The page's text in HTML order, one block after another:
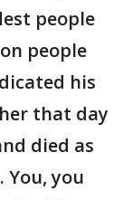
people
people
his
that day
died as
you